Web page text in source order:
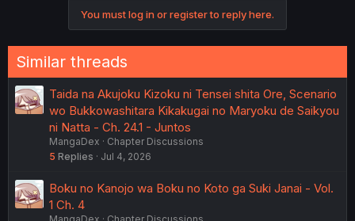
You must log in or register to reply here.
Similar threads
Taida na Akujoku Kizoku ni Tensei shita Ore, Scenario
wo Bukkowashitara Kikakugai no Maryoku de Saikyou
ni Natta - Ch. 24.1 - Juntos
MangaDex
Chapter Discussions
5 Replies Jul 4, 2026
Boku no Kanojo wa Boku no Koto ga Suki Janai - Vol.
1 Ch. 4